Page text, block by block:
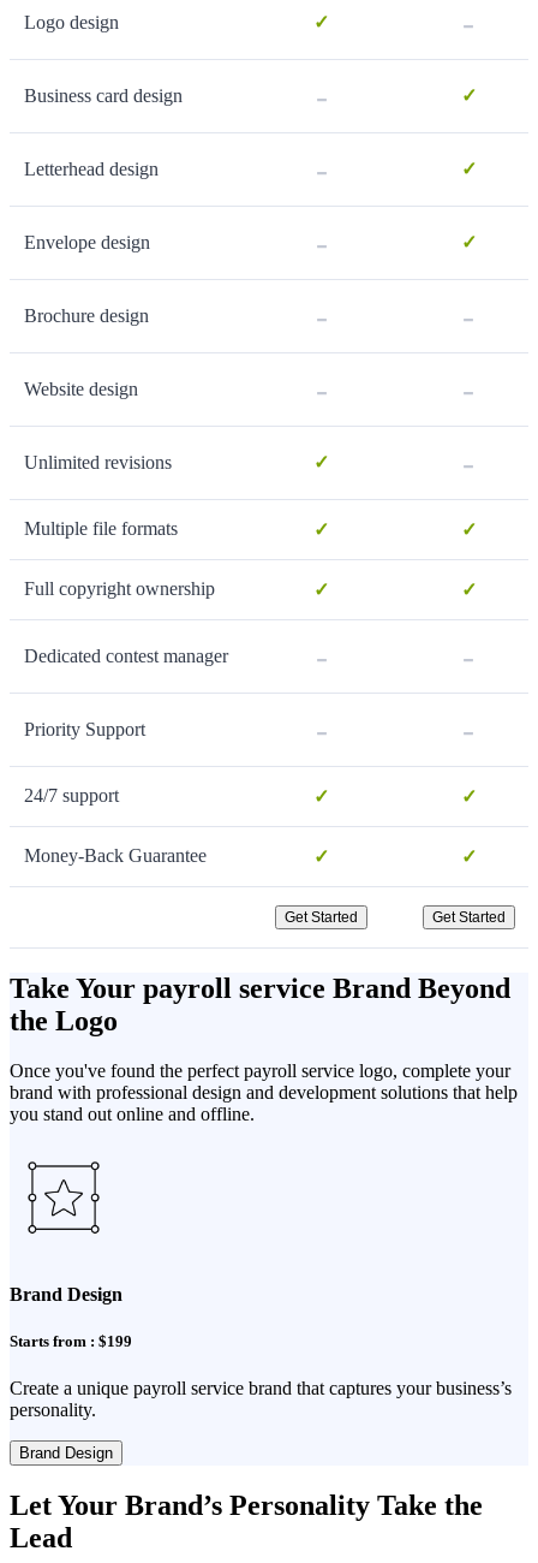
Logo design ✓ -
Business card design - ✓
Letterhead design - ✓
Envelope design - ✓
Brochure design - -
Website design - -
Unlimited revisions ✓ -
Multiple file formats ✓ ✓
Full copyright ownership ✓ ✓
Dedicated contest manager - -
Priority Support - -
24/7 support ✓ ✓
Money-Back Guarantee ✓ ✓
Get Started Get Started
Take Your payroll service Brand Beyond
the Logo
Once you've found the perfect payroll service logo, complete your
brand with professional design and development solutions that help
you stand out online and offline.
Brand Design
Starts from : $199
Create a unique payroll service brand that captures your business’s
personality.
Brand Design
Let Your Brand’s Personality Take the
Lead